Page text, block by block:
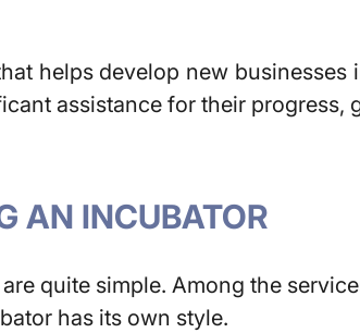
helps develop new
assistance for their progress,
AN INCUBATOR
quite simple. Among the
has its own style.